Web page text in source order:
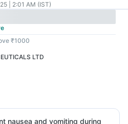
| 2:01 AM (IST)
₹1000
LTD
nausea and vomiting during